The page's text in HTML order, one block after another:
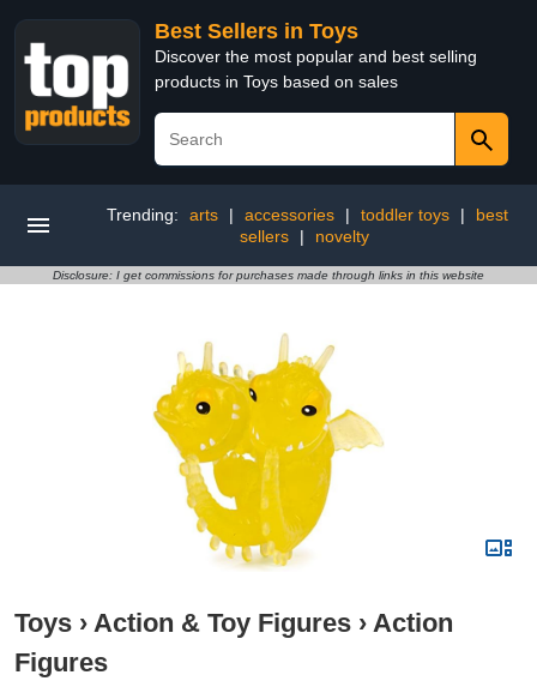
Best Sellers in Toys
Discover the most popular and best selling
products in Toys based on sales
Trending: arts | accessories | toddler toys |
best
sellers
| novelty
Disclosure: I get commissions for purchases made through links in this website
Toys › Action & Toy Figures › Action
Figures